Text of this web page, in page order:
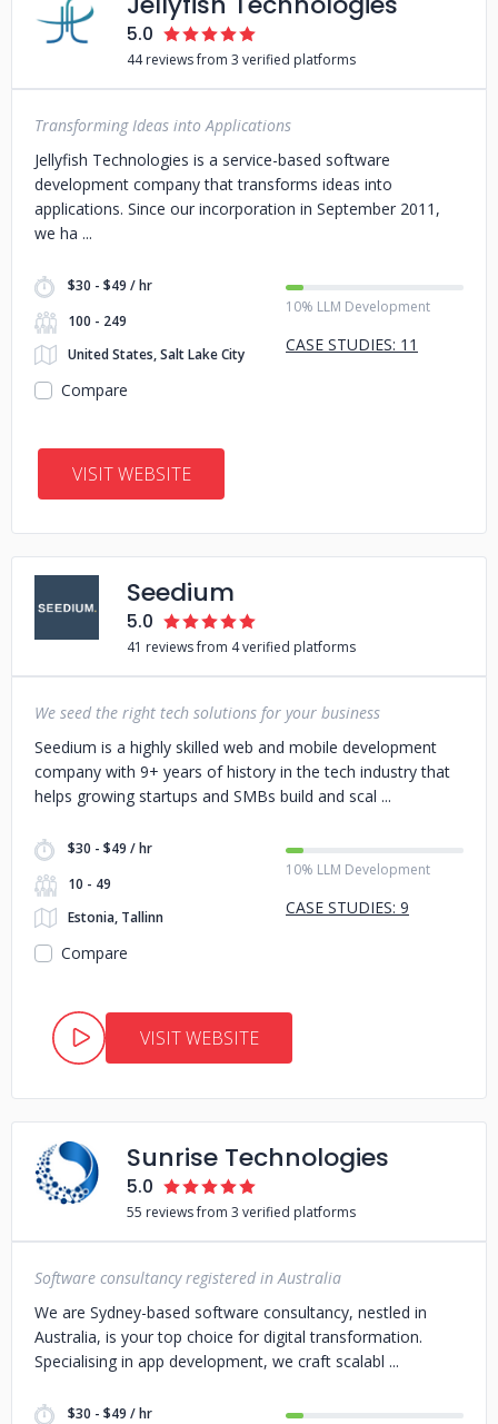
5.0
44 reviews from 3 verified platforms
Transforming Ideas into Applications
Jellyfish Technologies is a service-based software
development company that transforms ideas into
applications. Since our incorporation in September 2011,
we ha
$30 - $49 / hr
100 - 249
United States, Salt Lake City
10% LLM Development
CASE STUDIES: 11
Compare
VISIT WEBSITE
Seedium
5.0
41 reviews from 4 verified platforms
We seed the right tech solutions for your business
Seedium is a highly skilled web and mobile development
company with 9+ years of history in the tech industry that
helps growing startups and SMBs build and scal
$30 - $49 / hr
10 - 49
Estonia, Tallinn
10% LLM Development
CASE STUDIES: 9
Compare
VISIT WEBSITE
Sunrise Technologies
5.0
55 reviews from 3 verified platforms
Software consultancy registered in Australia
We are Sydney-based software consultancy, nestled in
Australia, is your top choice for digital transformation.
Specialising in app development, we craft scalabl
$30 - $49 / hr